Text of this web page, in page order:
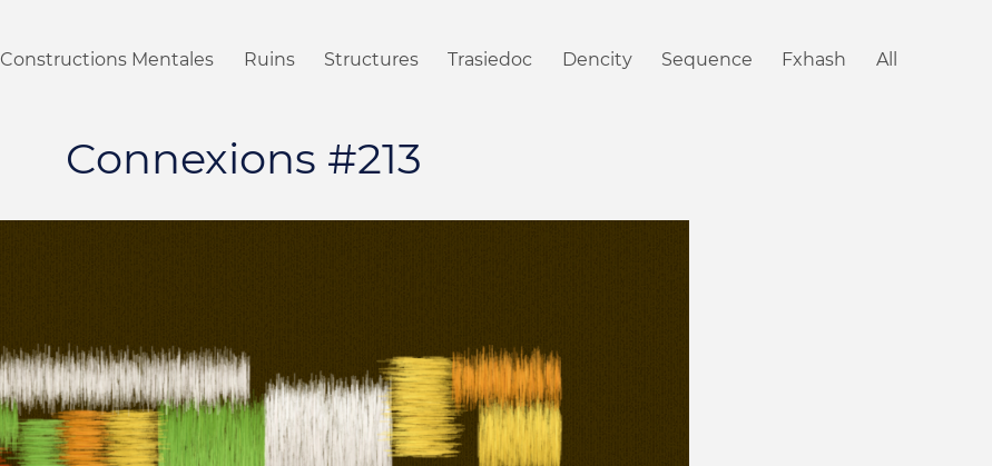
Constructions Mentales Ruins Structures Trasiedoc Dencity Sequence Fxhash All
Connexions #213